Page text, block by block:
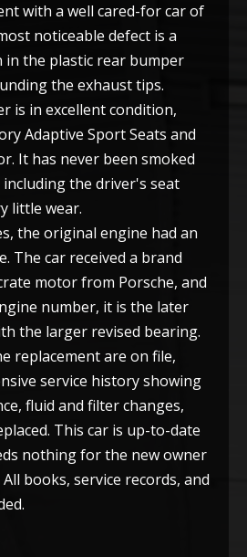
with a well cared-for car of
noticeable defect is a
the plastic rear bumper
the exhaust tips.
is in excellent condition,
Adaptive Sport Seats and
It has never been smoked
the driver's seat
little wear.
the original engine had an
The car received a brand
motor from Porsche, and
number, it is the later
the larger revised bearing.
replacement are on file,
service history showing
fluid and filter changes,
This car is up-to-date
nothing for the new owner
books, service records, and